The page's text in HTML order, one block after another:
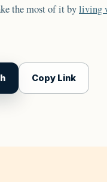
the most of it byliving
Copy Link